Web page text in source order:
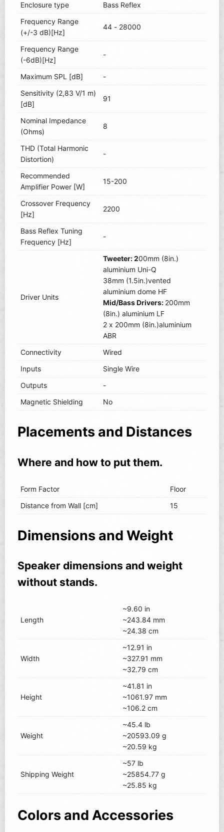
Enclosure type
Bass Reflex
Frequency Range
(+/-3 dB)[Hz]
44 - 28000
Frequency Range
(-6dB)[Hz]
-
Maximum SPL [dB]
-
Sensitivity (2,83 V/1 m)
[dB]
91
Nominal Impedance
(Ohms)
8
THD (Total Harmonic
Distortion)
-
Recommended
Amplifier Power [W]
15-200
Crossover Frequency
[Hz]
2200
Bass Reflex Tuning
Frequency [Hz]
-
Driver Units
Tweeter: 200mm (8in.)
aluminium Uni-Q
38mm (1.5in.)vented
aluminium dome HF
Mid/Bass Drivers: 200mm
(8in.) aluminium LF
2 x 200mm (8in.)aluminium
ABR
Connectivity
Wired
Inputs
Single Wire
Outputs
-
Magnetic Shielding
No
Placements and Distances
Where and how to put them.
Form Factor
Floor
Distance from Wall [cm]
15
Dimensions and Weight
Speaker dimensions and weight
without stands.
Length
~9.60 in
~243.84 mm
~24.38 cm
Width
~12.91 in
~327.91 mm
~32.79 cm
Height
~41.81 in
~1061.97 mm
~106.2 cm
Weight
~45.4 lb
~20593.09 g
~20.59 kg
Shipping Weight
~57 lb
~25854.77 g
~25.85 kg
Colors and Accessories